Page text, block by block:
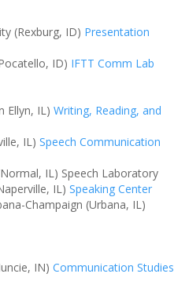
(Rexburg, ID) Presentation
ID) IFTT Comm Lab
Ellyn, IL) Writing, Reading, and
IL) Speech Communication
IL) Speech Laboratory
IL) Speaking Center
Champaign (Urbana, IL)
IN) Communication Studies